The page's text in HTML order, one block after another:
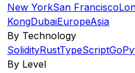
New YorkSan Francisco
KongDubaiEuropeAsia
By Technology
SolidityRustTypeScriptGo
By Level